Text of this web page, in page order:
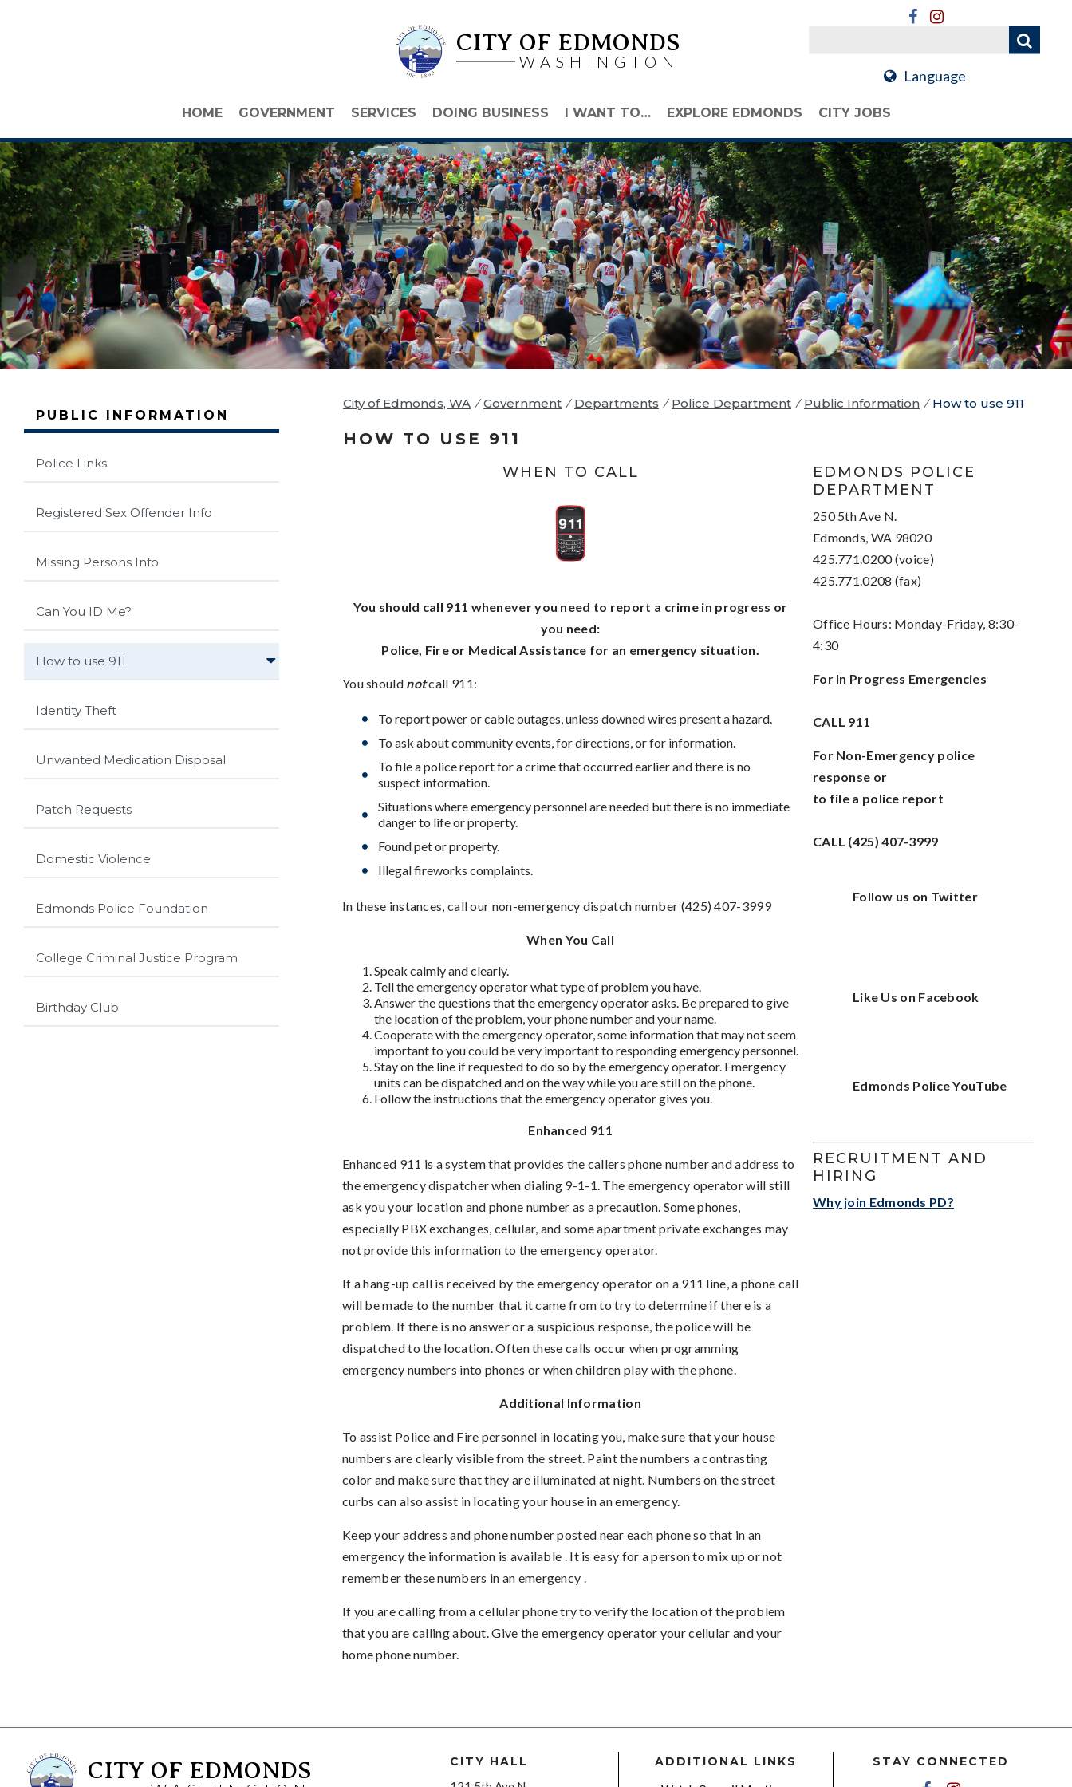
CITY OF EDMONDS
WASHINGTON
Language
HOME GOVERNMENT SERVICES DOING BUSINESS I WANT TO… EXPLORE EDMONDS CITY JOBS
PUBLIC INFORMATION
Police Links
Registered Sex Offender Info
Missing Persons Info
Can You ID Me?
How to use 911
Identity Theft
Unwanted Medication Disposal
Patch Requests
Domestic Violence
Edmonds Police Foundation
College Criminal Justice Program
Birthday Club
City of Edmonds, WA / Government / Departments / Police Department / Public Information / How to use 911
HOW TO USE 911
WHEN TO CALL
You should call 911 whenever you need to report a crime in progress or
you need:
Police, Fire or Medical Assistance for an emergency situation.
You should notcall 911:
To report power or cable outages, unless downed wires present a hazard.
To ask about community events, for directions, or for information.
To file a police report for a crime that occurred earlier and there is no
suspect information.
Situations where emergency personnel are needed but there is no immediate
danger to life or property.
Found pet or property.
Illegal fireworks complaints.
In these instances, call our non-emergency dispatch number (425) 407-3999
When You Call
Speak calmly and clearly.
Tell the emergency operator what type of problem you have.
Answer the questions that the emergency operator asks. Be prepared to give
the location of the problem, your phone number and your name.
Cooperate with the emergency operator, some information that may not seem
important to you could be very important to responding emergency personnel.
Stay on the line if requested to do so by the emergency operator. Emergency
units can be dispatched and on the way while you are still on the phone.
Follow the instructions that the emergency operator gives you.
Enhanced 911
Enhanced 911 is a system that provides the callers phone number and address to
the emergency dispatcher when dialing 9-1-1. The emergency operator will still
ask you your location and phone number as a precaution. Some phones,
especially PBX exchanges, cellular, and some apartment private exchanges may
not provide this information to the emergency operator.
If a hang-up call is received by the emergency operator on a 911 line, a phone call
will be made to the number that it came from to try to determine if there is a
problem. If there is no answer or a suspicious response, the police will be
dispatched to the location. Often these calls occur when programming
emergency numbers into phones or when children play with the phone.
Additional Information
To assist Police and Fire personnel in locating you, make sure that your house
numbers are clearly visible from the street. Paint the numbers a contrasting
color and make sure that they are illuminated at night. Numbers on the street
curbs can also assist in locating your house in an emergency.
Keep your address and phone number posted near each phone so that in an
emergency the information is available . It is easy for a person to mix up or not
remember these numbers in an emergency .
If you are calling from a cellular phone try to verify the location of the problem
that you are calling about. Give the emergency operator your cellular and your
home phone number.
EDMONDS POLICE
DEPARTMENT
250 5th Ave N.
Edmonds, WA 98020
425.771.0200 (voice)
425.771.0208 (fax)
Office Hours: Monday-Friday, 8:30-
4:30
For In Progress Emergencies
CALL 911
For Non-Emergency police
response or
to file a police report
CALL (425) 407-3999
Follow us on Twitter
Like Us on Facebook
Edmonds Police YouTube
RECRUITMENT AND
HIRING
Why join Edmonds PD?
CITY OF EDMONDS
CITY HALL
ADDITIONAL LINKS
STAY CONNECTED